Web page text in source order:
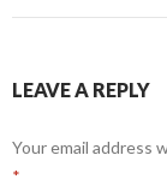
LEAVE A REPLY
Your email address
*